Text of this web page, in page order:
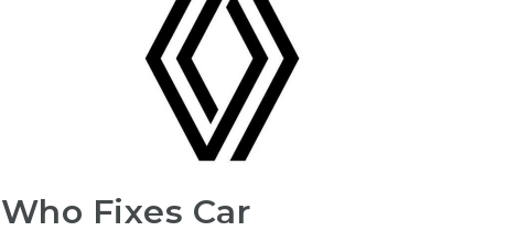
Who Fixes Car